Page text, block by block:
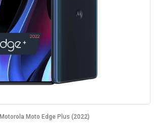
Motorola Moto Edge Plus (2022)